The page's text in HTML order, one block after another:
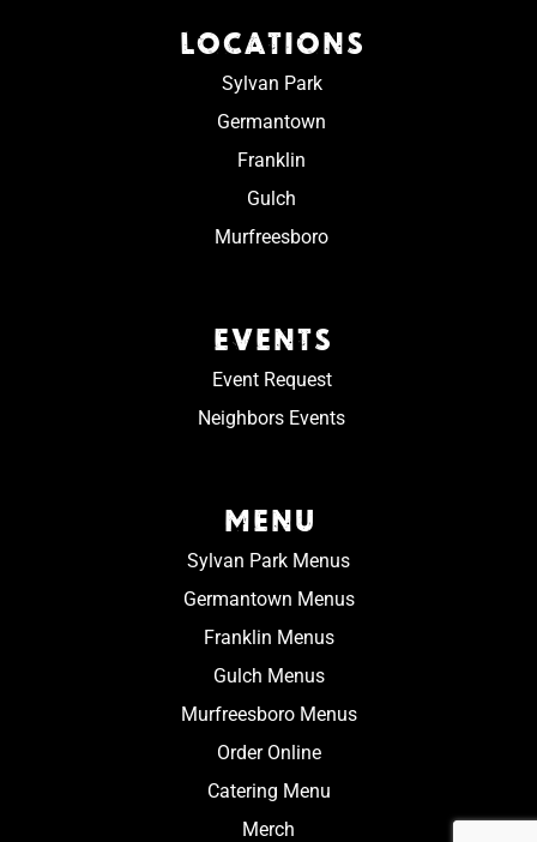
LOCATIONS
Sylvan Park
Germantown
Franklin
Gulch
Murfreesboro
EVENTS
Event Request
Neighbors Events
MENU
Sylvan Park Menus
Germantown Menus
Franklin Menus
Gulch Menus
Murfreesboro Menus
Order Online
Catering Menu
Merch